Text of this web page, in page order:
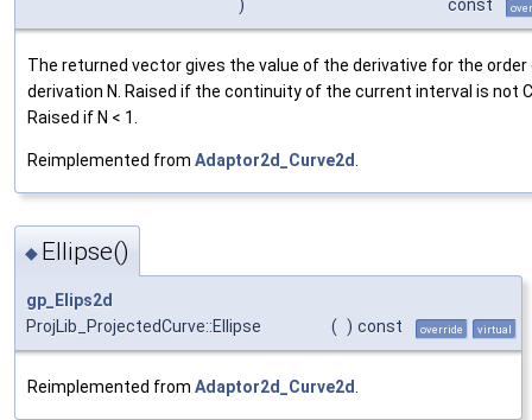
)
const
The returned vector gives the value of the derivative for the order
derivation N. Raised if the continuity of the current interval is not
Raised if N < 1.
Reimplemented from Adaptor2d_Curve2d
◆ Ellipse()
gp_Elips2d
ProjLib_ProjectedCurve::Ellipse
( ) const override virtual
Reimplemented from Adaptor2d_Curve2d